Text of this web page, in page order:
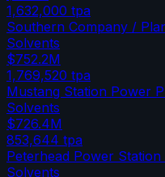
1,632,000 tpa
Southern Company /
Solvents
$752.2M
1,769,520 tpa
Mustang Station Power
Solvents
$726.4M
853,644 tpa
Peterhead Power
Solvents